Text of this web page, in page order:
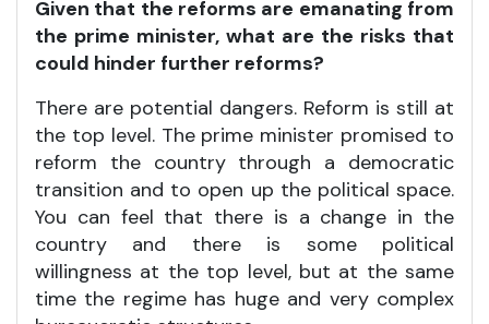
Given that the reforms are emanating from
the prime minister, what are the risks that
could hinder further reforms?
There are potential dangers. Reform is still at
the top level. The prime minister promised to
reform the country through a democratic
transition and to open up the political space.
You can feel that there is a change in the
country and there is some political
willingness at the top level, but at the same
time the regime has huge and very complex